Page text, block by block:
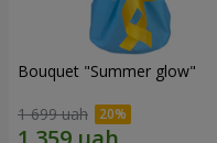
Bouquet "Summer glow"
1 699 uah